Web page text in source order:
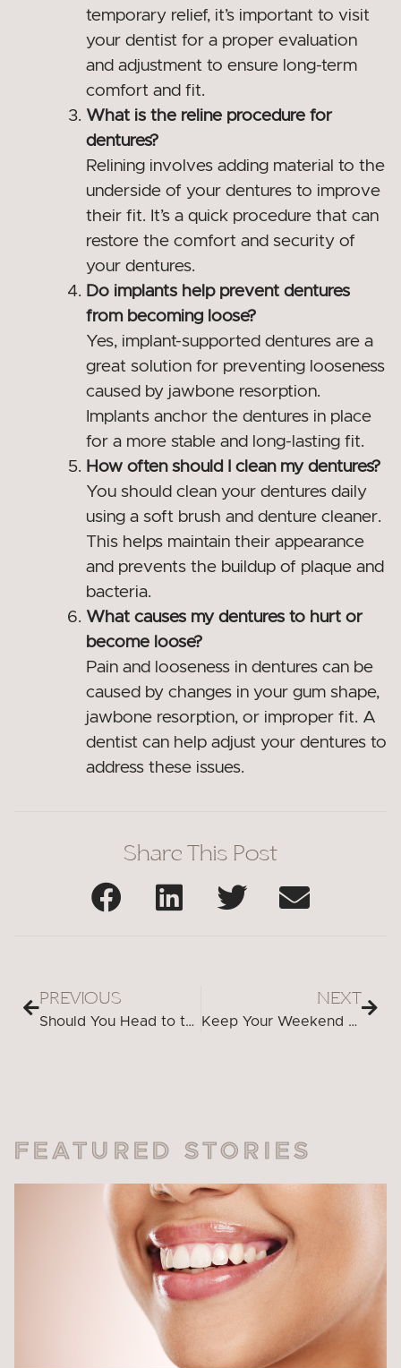
temporary relief, it’s important to visit
your dentist for a proper evaluation
and adjustment to ensure long-term
comfort and fit.
What is the reline procedure for
dentures?
Relining involves adding material to the
underside of your dentures to improve
their fit. It’s a quick procedure that can
restore the comfort and security of
your dentures.
Do implants help prevent dentures
from becoming loose?
Yes, implant-supported dentures are a
great solution for preventing looseness
caused by jawbone resorption.
Implants anchor the dentures in place
for a more stable and long-lasting fit.
How often should I clean my dentures?
You should clean your dentures daily
using a soft brush and denture cleaner.
This helps maintain their appearance
and prevents the buildup of plaque and
bacteria.
What causes my dentures to hurt or
become loose?
Pain and looseness in dentures can be
caused by changes in your gum shape,
jawbone resorption, or improper fit. A
dentist can help adjust your dentures to
address these issues.
Share This Post
PREVIOUS
Should You Head to the Emergency Room for Urgent Dental Care?
NEXT
Keep Your Weekend Stress-Free—Don’t Let Dental Issues Get in the Way
FEATURED STORIES